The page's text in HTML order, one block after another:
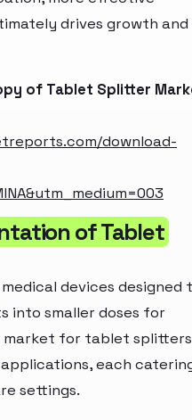
drives growth and
of Tablet Splitter
download-
of Tablet
devices designed
into smaller doses for
market for tablet
each
settings.